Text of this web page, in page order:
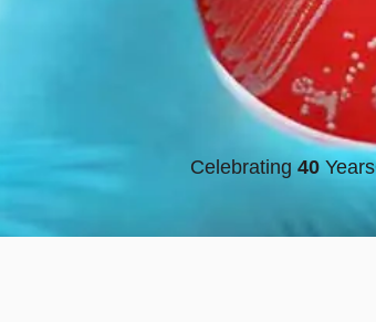
Celebrating 40Years